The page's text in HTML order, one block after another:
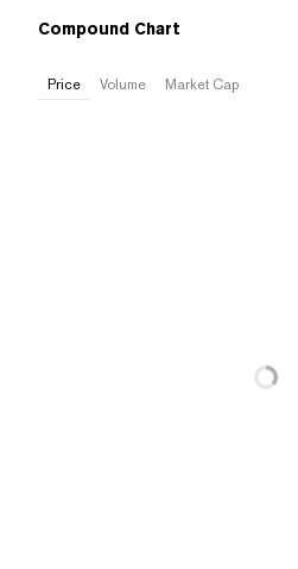
Compound Chart
Price Volume Market Cap